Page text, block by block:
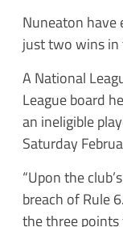
Nuneaton have
just two wins
A National
League board
an ineligible
Saturday
“Upon the
breach of Rule
the three